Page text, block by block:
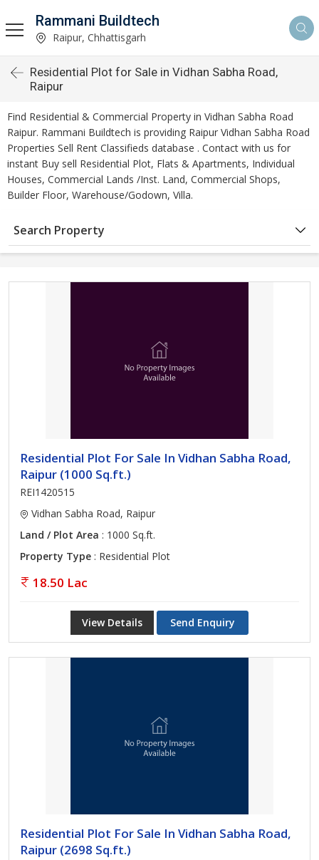
Rammani Buildtech
Raipur, Chhattisgarh
Residential Plot for Sale in Vidhan Sabha Road,
Raipur
Find Residential & Commercial Property in Vidhan Sabha Road
Raipur. Rammani Buildtech is providing Raipur Vidhan Sabha Road
Properties Sell Rent Classifieds database . Contact with us for
instant Buy sell Residential Plot, Flats & Apartments, Individual
Houses, Commercial Lands /Inst. Land, Commercial Shops,
Builder Floor, Warehouse/Godown, Villa.
Search Property
Residential Plot For Sale In Vidhan Sabha Road,
Raipur (1000 Sq.ft.)
REI1420515
Vidhan Sabha Road, Raipur
Land / Plot Area : 1000 Sq.ft.
Property Type : Residential Plot
18.50 Lac
View Details Send Enquiry
Residential Plot For Sale In Vidhan Sabha Road,
Raipur (2698 Sq.ft.)